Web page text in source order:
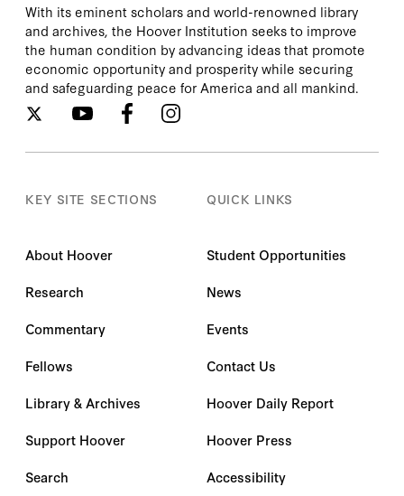
With its eminent scholars and world-renowned library
and archives, the Hoover Institution seeks to improve
the human condition by advancing ideas that promote
economic opportunity and prosperity while securing
and safeguarding peace for America and all mankind.
KEY SITE SECTIONS
About Hoover
Research
Commentary
Fellows
Library & Archives
Support Hoover
Search
QUICK LINKS
Student Opportunities
News
Events
Contact Us
Hoover Daily Report
Hoover Press
Accessibility